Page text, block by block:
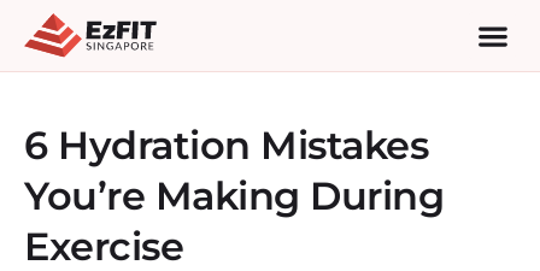
6 Hydration Mistakes
You’re Making During
Exercise